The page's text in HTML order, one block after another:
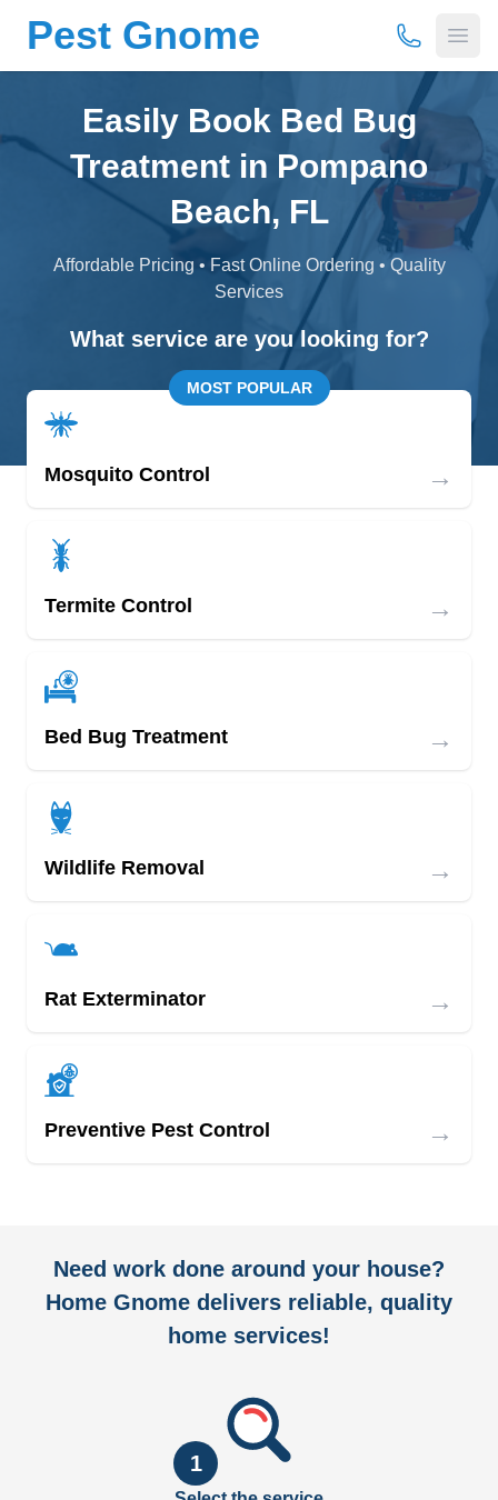
Pest Gnome (877) 675-
Easily Book Bed Bug
Treatment in Pompano
Beach, FL
Affordable Pricing • Fast Online Ordering • Quality
Services
What service are you looking for?
MOST POPULAR
Mosquito Control →
Termite Control →
Bed Bug Treatment →
Wildlife Removal →
Rat Exterminator →
Preventive Pest Control →
Need work done around your house?
Home Gnome delivers reliable, quality
home services!
1